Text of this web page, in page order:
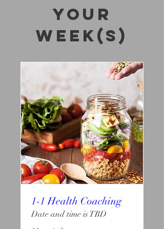
your
week(s)
1-1 Health Coaching
Date and time is TBD